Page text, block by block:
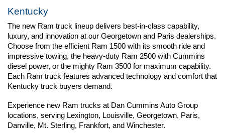
Kentucky
The new Ram truck lineup delivers best-in-class capability,
luxury, and innovation at our Georgetown and Paris dealerships.
Choose from the efficient Ram 1500 with its smooth ride and
impressive towing, the heavy-duty Ram 2500 with Cummins
diesel power, or the mighty Ram 3500 for maximum capability.
Each Ram truck features advanced technology and comfort that
Kentucky truck buyers demand.
Experience new Ram trucks at Dan Cummins Auto Group
locations, serving Lexington, Louisville, Georgetown, Paris,
Danville, Mt. Sterling, Frankfort, and Winchester.